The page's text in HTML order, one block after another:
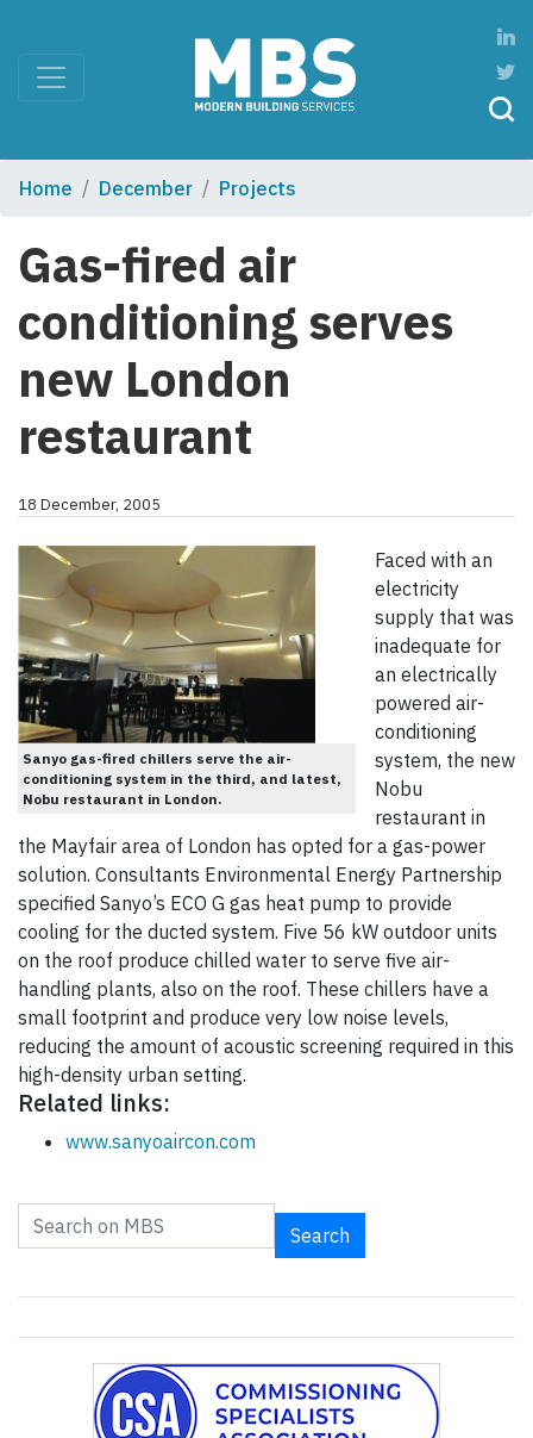
Home December Projects
Gas-fired air
conditioning serves
new London
restaurant
18 December, 2005
Sanyo gas-fired chillers serve the air-
conditioning system in the third, and latest,
Nobu restaurant in London.
Faced with an
electricity
supply that was
inadequate for
an electrically
powered air-
conditioning
system, the new
Nobu
restaurant in
the Mayfair area of London has opted for a gas-power
solution. Consultants Environmental Energy Partnership
specified Sanyo’s ECO G gas heat pump to provide
cooling for the ducted system. Five 56 kW outdoor units
on the roof produce chilled water to serve five air-
handling plants, also on the roof. These chillers have a
small footprint and produce very low noise levels,
reducing the amount of acoustic screening required in this
high-density urban setting.
Related links:
www.sanyoaircon.com
Search